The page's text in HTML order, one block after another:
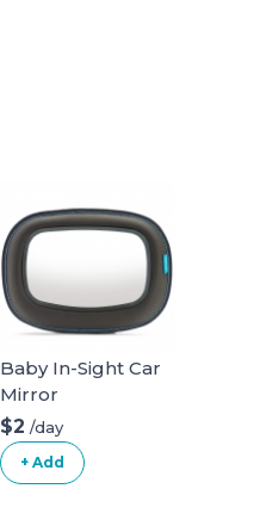
Baby In-Sight Car
Mirror
$2 /day
+ Add